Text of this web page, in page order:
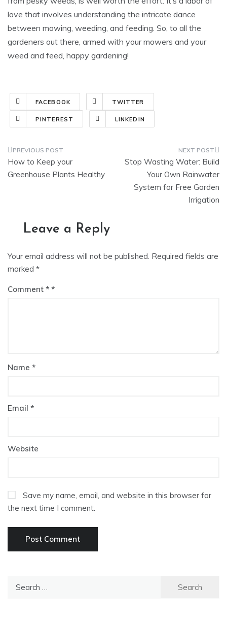
love that involves understanding the intricate dance
between mowing, weeding, and feeding. So, to all the
gardeners out there, armed with your mowers and your
weed and feed, happy gardening!
FACEBOOK TWITTER
PINTEREST LINKEDIN
Post
navigation
How to Keep your
Greenhouse Plants Healthy
Stop Wasting Water: Build
Your Own Rainwater
System for Free Garden
Irrigation
Leave a Reply
Your email address will not be published. Required fields are
marked *
Comment *
Name *
Email *
Website
Save my name, email, and website in this browser for
the next time I comment.